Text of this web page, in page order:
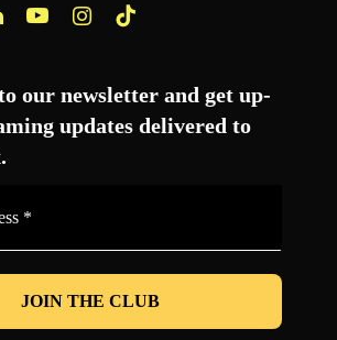
our newsletter and get up-
updates delivered to
*